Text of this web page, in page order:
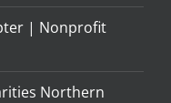
| Nonprofit
Northern